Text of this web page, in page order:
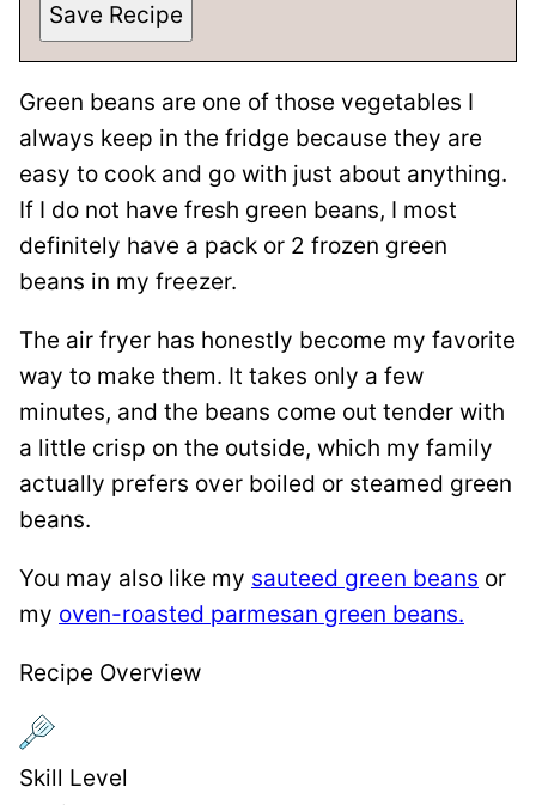
Save Recipe
Green beans are one of those vegetables I
always keep in the fridge because they are
easy to cook and go with just about anything.
If I do not have fresh green beans, I most
definitely have a pack or 2 frozen green
beans in my freezer.
The air fryer has honestly become my favorite
way to make them. It takes only a few
minutes, and the beans come out tender with
a little crisp on the outside, which my family
actually prefers over boiled or steamed green
beans.
You may also like my sauteed green beans or
my oven-roasted parmesan green beans.
Recipe Overview
Skill Level